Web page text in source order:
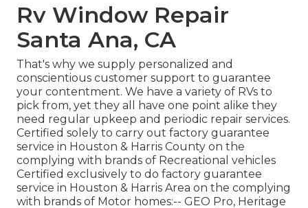
Rv Window Repair
Santa Ana, CA
That's why we supply personalized and
conscientious customer support to guarantee
your contentment. We have a variety of RVs to
pick from, yet they all have one point alike they
need regular upkeep and periodic repair services.
Certified solely to carry out factory guarantee
service in Houston & Harris County on the
complying with brands of Recreational vehicles
Certified exclusively to do factory guarantee
service in Houston & Harris Area on the complying
with brands of Motor homes:-- GEO Pro, Heritage